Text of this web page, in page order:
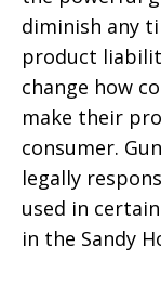
diminish any
product
change how
make their
consumer.
legally
used in
in the Sandy